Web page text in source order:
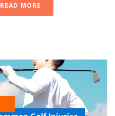
READ MORE